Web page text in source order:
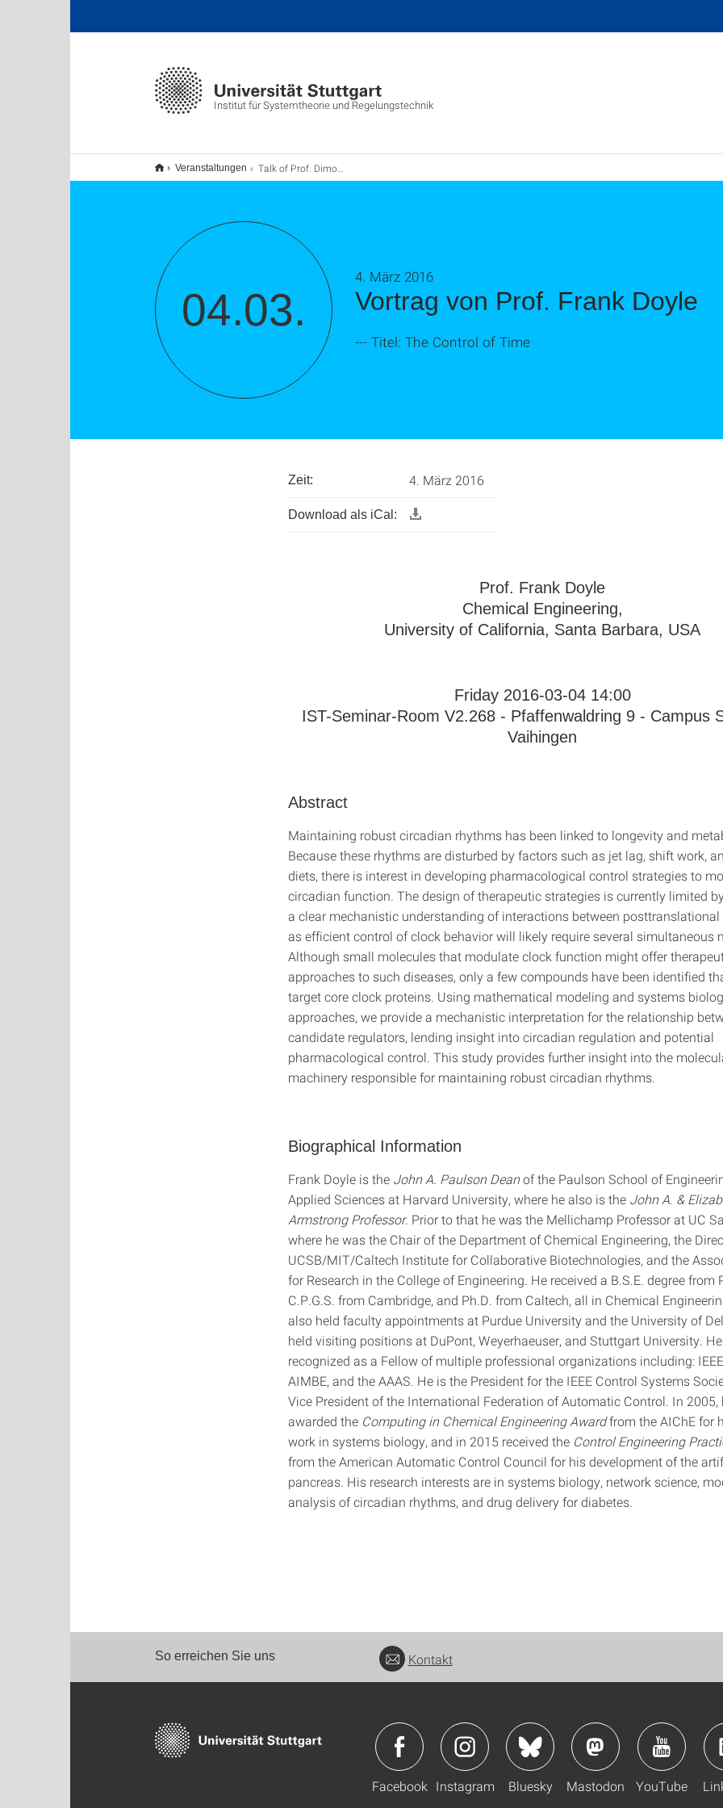
Institut für Systemtheorie und Regelungstechnik
Veranstaltungen Talk of Prof. Dimos Dimarogonas
04.03. Vortrag von Prof. Frank Doyle
4. März 2016
--- Titel: The Control of Time
Zeit: 4. März 2016
Download als iCal:
Prof. Frank Doyle
Chemical Engineering,
University of California, Santa Barbara, USA
Friday 2016-03-04 14:00
IST-Seminar-Room V2.268 - Pfaffenwaldring 9 - Campus
Vaihingen
Abstract
Maintaining robust circadian rhythms has been linked to longevity and
Because these rhythms are disturbed by factors such as jet lag, shift work,
diets, there is interest in developing pharmacological control strategies to
circadian function. The design of therapeutic strategies is currently limited
a clear mechanistic understanding of interactions between posttranslational
as efficient control of clock behavior will likely require several simultaneous
Although small molecules that modulate clock function might offer
approaches to such diseases, only a few compounds have been identified
target core clock proteins. Using mathematical modeling and systems
approaches, we provide a mechanistic interpretation for the relationship
candidate regulators, lending insight into circadian regulation and potential
pharmacological control. This study provides further insight into the
machinery responsible for maintaining robust circadian rhythms.
Biographical Information
Frank Doyle is the John A. Paulson Deanof the Paulson School of
Applied Sciences at Harvard University, where he also is the John A. &
Armstrong Professor. Prior to that he was the Mellichamp Professor at UC
where he was the Chair of the Department of Chemical Engineering, the
UCSB/MIT/Caltech Institute for Collaborative Biotechnologies, and the
for Research in the College of Engineering. He received a B.S.E. degree from
C.P.G.S. from Cambridge, and Ph.D. from Caltech, all in Chemical
also held faculty appointments at Purdue University and the University of
held visiting positions at DuPont, Weyerhaeuser, and Stuttgart University.
recognized as a Fellow of multiple professional organizations including:
AIMBE, and the AAAS. He is the President for the IEEE Control Systems
Vice President of the International Federation of Automatic Control. In 2005,
awarded the Computing in Chemical Engineering Awardfrom the AIChE for
work in systems biology, and in 2015 received the Control Engineering
from the American Automatic Control Council for his development of the
pancreas. His research interests are in systems biology, network science,
analysis of circadian rhythms, and drug delivery for diabetes.
So erreichen Sie uns Kontakt
Facebook Instagram Bluesky Mastodon YouTube